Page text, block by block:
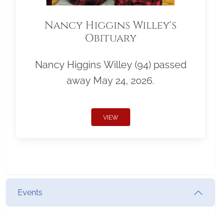
Nancy Higgins Willey's
Obituary
Nancy Higgins Willey (94) passed
away May 24, 2026.
VIEW
Events